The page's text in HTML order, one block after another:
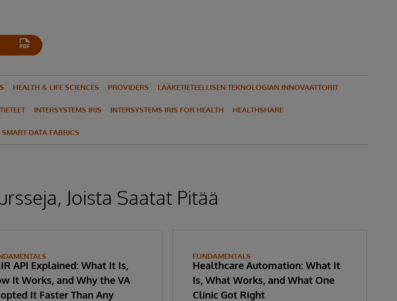
HEALTH & LIFE SCIENCES PROVIDERS LÄÄKETIETEELLISEN TEKNOLOGIAN INNOVAATTORIT
INTERSYSTEMS IRIS INTERSYSTEMS IRIS FOR HEALTH HEALTHSHARE
SMART DATA FABRICS
Joista Saatat Pitää
API Explained: What It Is,
It Works, and Why the VA
It Faster Than Any
FUNDAMENTALS
Healthcare Automation: What It
Is, What Works, and What One
Clinic Got Right